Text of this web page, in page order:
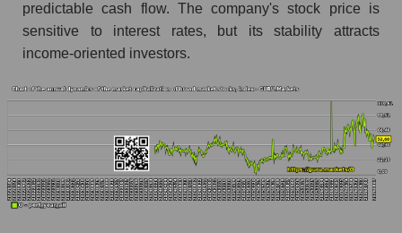
Future P/S of the company, segment and market
as a whole
Income Corporation
Future (projected) P/S of the market segment -
Investors retail
Future (projected) P/S of the market as a
whole
predictable cash flow. The company's stock price is
sensitive to interest rates, but its stability attracts
income-oriented investors.